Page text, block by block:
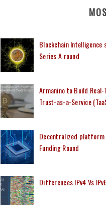
Blockchain Intelligence
Series A round
Armanino to Build
Trust-as-a-Service
Decentralized platform
Funding Round
Differences IPv4 Vs